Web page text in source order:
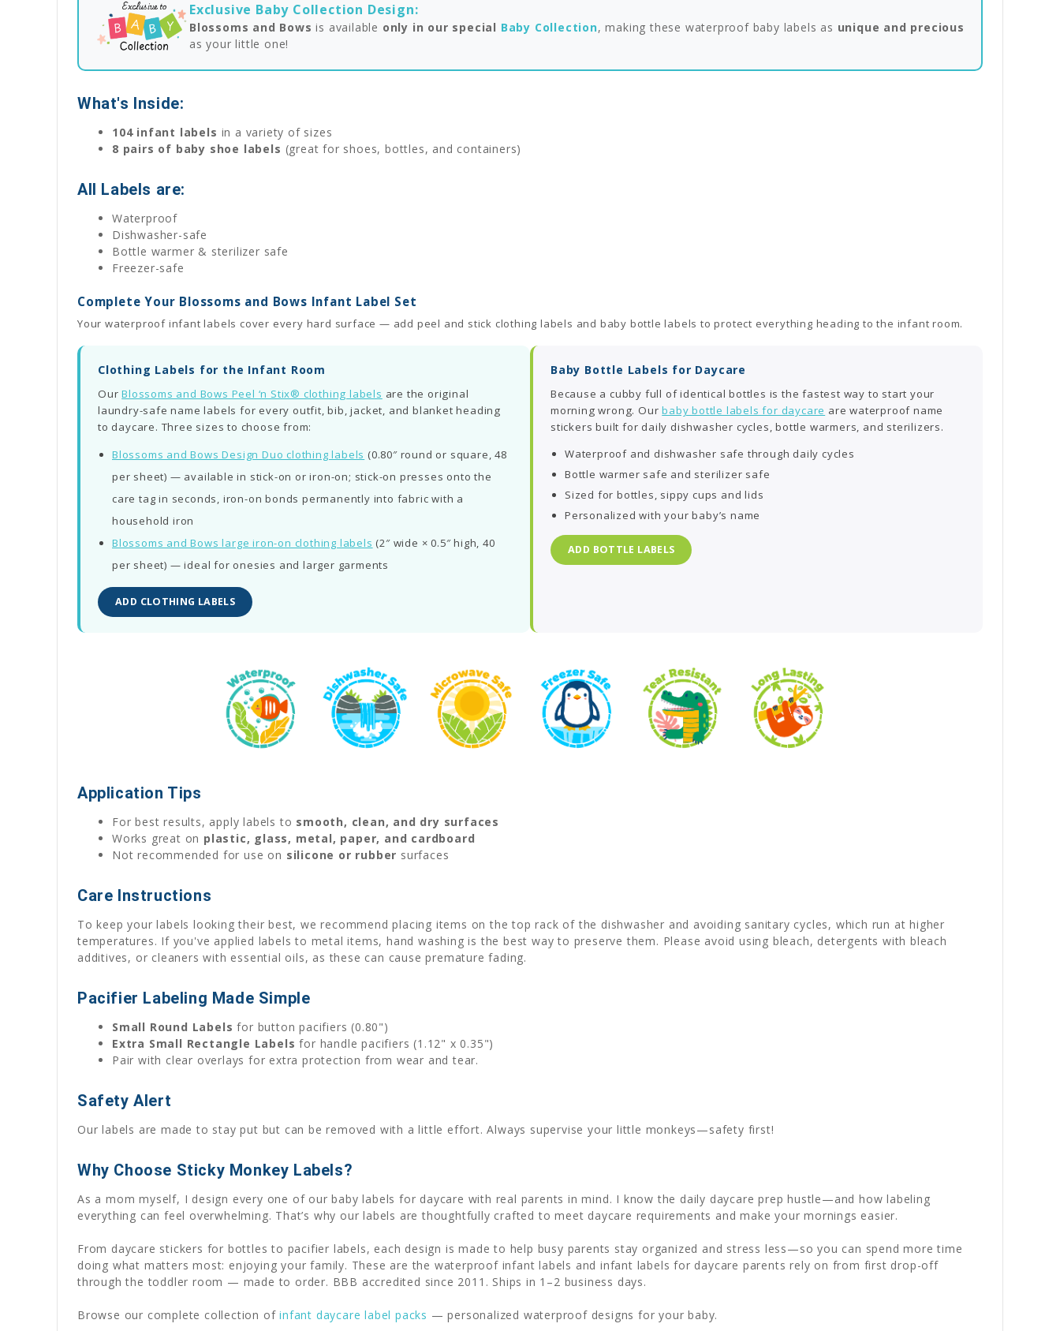
Exclusive Baby Collection Design:
Blossoms and Bowsis available only in our special Baby Collection, making these waterproof baby labels as unique and precious
as your little one!
What's Inside:
104 infant labels in a variety of sizes
8 pairs of baby shoe labels (great for shoes, bottles, and containers)
All Labels are:
Waterproof
Dishwasher-safe
Bottle warmer & sterilizer safe
Freezer-safe
Complete Your Blossoms and Bows Infant Label Set
Your waterproof infant labels cover every hard surface — add peel and stick clothing labels and baby bottle labels to protect everything heading to the infant room.
Clothing Labels for the Infant Room
OurBlossoms and Bows Peel ‘n Stix® clothing labels are the original
laundry-safe name labels for every outfit, bib, jacket, and blanket heading
to daycare. Three sizes to choose from:
Blossoms and Bows Design Duo clothing labels (0.80″ round or square, 48
per sheet) — available in stick-on or iron-on; stick-on presses onto the
care tag in seconds, iron-on bonds permanently into fabric with a
household iron
Blossoms and Bows large iron-on clothing labels (2″ wide × 0.5″ high, 40
per sheet) — ideal for onesies and larger garments
ADD CLOTHING LABELS
Baby Bottle Labels for Daycare
Because a cubby full of identical bottles is the fastest way to start your
morning wrong. Ourbaby bottle labels for daycare are waterproof name
stickers built for daily dishwasher cycles, bottle warmers, and sterilizers.
Waterproof and dishwasher safe through daily cycles
Bottle warmer safe and sterilizer safe
Sized for bottles, sippy cups and lids
Personalized with your baby’s name
ADD BOTTLE LABELS
Application Tips
For best results, apply labels to smooth, clean, and dry surfaces
Works great on plastic, glass, metal, paper, and cardboard
Not recommended for use on silicone or rubber surfaces
Care Instructions
To keep your labels looking their best, we recommend placing items on the top rack of the dishwasher and avoiding sanitary cycles, which run at higher
temperatures. If you've applied labels to metal items, hand washing is the best way to preserve them. Please avoid using bleach, detergents with bleach
additives, or cleaners with essential oils, as these can cause premature fading.
Pacifier Labeling Made Simple
Small Round Labels for button pacifiers (0.80")
Extra Small Rectangle Labels for handle pacifiers (1.12" x 0.35")
Pair with clear overlays for extra protection from wear and tear.
Safety Alert
Our labels are made to stay put but can be removed with a little effort. Always supervise your little monkeys—safety first!
Why Choose Sticky Monkey Labels?
As a mom myself, I design every one of our baby labels for daycare with real parents in mind. I know the daily daycare prep hustle—and how labeling
everything can feel overwhelming. That’s why our labels are thoughtfully crafted to meet daycare requirements and make your mornings easier.
From daycare stickers for bottles to pacifier labels, each design is made to help busy parents stay organized and stress less—so you can spend more time
doing what matters most: enjoying your family. These are the waterproof infant labels and infant labels for daycare parents rely on from first drop-off
through the toddler room — made to order. BBB accredited since 2011. Ships in 1–2 business days.
Browse our complete collection ofinfant daycare label packs — personalized waterproof designs for your baby.